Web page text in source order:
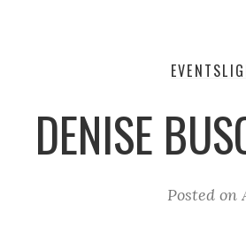
EVENTS
DENISE
Posted on